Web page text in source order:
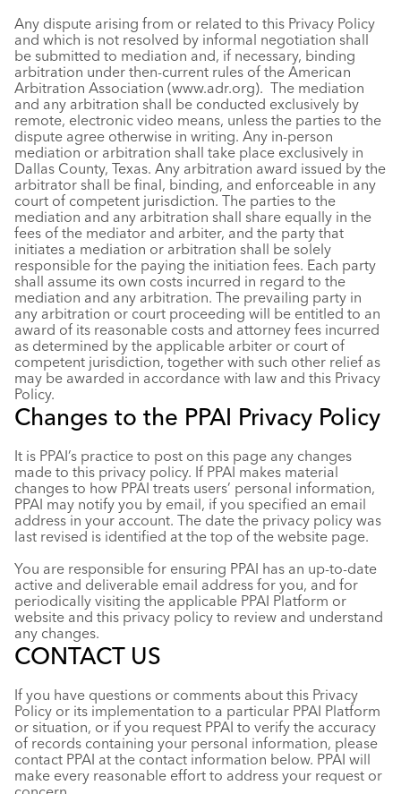
Any dispute arising from or related to this Privacy Policy
and which is not resolved by informal negotiation shall
be submitted to mediation and, if necessary, binding
arbitration under then-current rules of the American
Arbitration Association (www.adr.org). The mediation
and any arbitration shall be conducted exclusively by
remote, electronic video means, unless the parties to the
dispute agree otherwise in writing. Any in-person
mediation or arbitration shall take place exclusively in
Dallas County, Texas. Any arbitration award issued by the
arbitrator shall be final, binding, and enforceable in any
court of competent jurisdiction. The parties to the
mediation and any arbitration shall share equally in the
fees of the mediator and arbiter, and the party that
initiates a mediation or arbitration shall be solely
responsible for the paying the initiation fees. Each party
shall assume its own costs incurred in regard to the
mediation and any arbitration. The prevailing party in
any arbitration or court proceeding will be entitled to an
award of its reasonable costs and attorney fees incurred
as determined by the applicable arbiter or court of
competent jurisdiction, together with such other relief as
may be awarded in accordance with law and this Privacy
Policy.
Changes to the PPAI Privacy Policy
It is PPAI’s practice to post on this page any changes
made to this privacy policy. If PPAI makes material
changes to how PPAI treats users’ personal information,
PPAI may notify you by email, if you specified an email
address in your account. The date the privacy policy was
last revised is identified at the top of the website page.
You are responsible for ensuring PPAI has an up-to-date
active and deliverable email address for you, and for
periodically visiting the applicable PPAI Platform or
website and this privacy policy to review and understand
any changes.
CONTACT US
If you have questions or comments about this Privacy
Policy or its implementation to a particular PPAI Platform
or situation, or if you request PPAI to verify the accuracy
of records containing your personal information, please
contact PPAI at the contact information below. PPAI will
make every reasonable effort to address your request or